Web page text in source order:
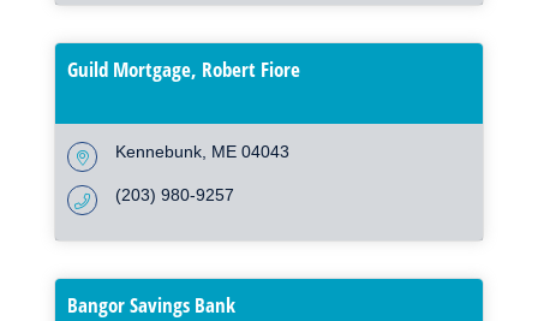
Guild Mortgage, Robert Fiore
Kennebunk ME 04043
(203) 980-9257
Bangor Savings Bank